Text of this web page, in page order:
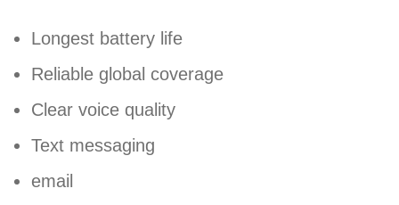
Longest battery life
Reliable global coverage
Clear voice quality
Text messaging
email